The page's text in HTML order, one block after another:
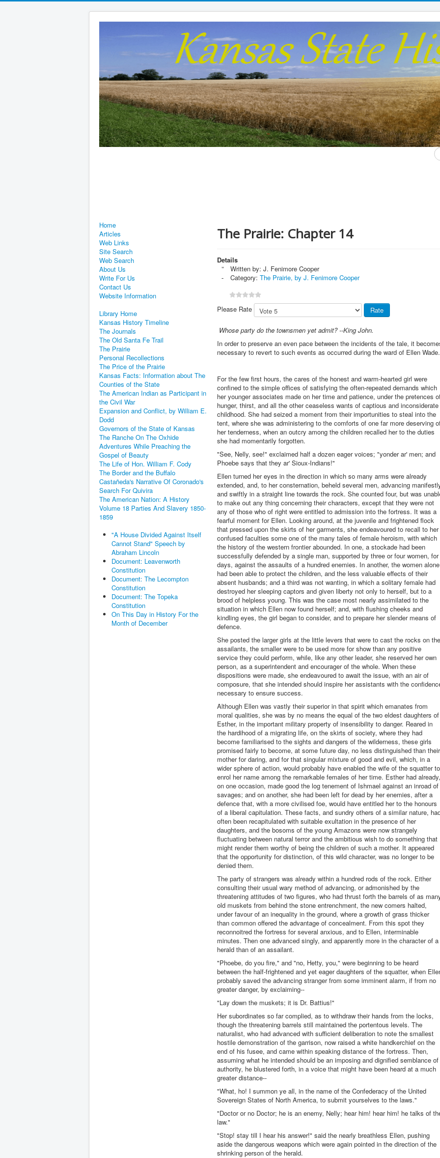
...
Home
Articles
Web Links
Site Search
Web Search
About Us
Write For Us
Contact Us
Website Information
Library Home
Kansas History Timeline
The Journals
The Old Santa Fe Trail
The Prairie
Personal Recollections
The Price of the Prairie
Kansas Facts: Information about The
Counties of the State
The American Indian as Participant in
the Civil War
Expansion and Conflict, by William E.
Dodd
Governors of the State of Kansas
The Ranche On The Oxhide
Adventures While Preaching the
Gospel of Beauty
The Life of Hon. William F. Cody
The Border and the Buffalo
Castañeda's Narrative Of Coronado's
Search For Quivira
The American Nation: A History
Volume 18 Parties And Slavery 1850-
1859
"A House Divided Against Itself
Cannot Stand" Speech by
Abraham Lincoln
Document: Leavenworth
Constitution
Document: The Lecompton
Constitution
Document: The Topeka
Constitution
On This Day in History For the
Month of December
The Prairie: Chapter 14
Details
Written by: J. Fenimore Cooper
Category: The Prairie, by J. Fenimore Cooper
Please Rate
Whose party do the townsmen yet admit? --King John.
In order to preserve an even pace between the incidents of the tale, it
necessary to revert to such events as occurred during the ward of Ellen Wade.
For the few first hours, the cares of the honest and warm-hearted girl were
confined to the simple offices of satisfying the often-repeated demands which
her younger associates made on her time and patience, under the pretences
hunger, thirst, and all the other ceaseless wants of captious and inconsiderate
childhood. She had seized a moment from their importunities to steal into the
tent, where she was administering to the comforts of one far more deserving
her tenderness, when an outcry among the children recalled her to the duties
she had momentarily forgotten.
"See, Nelly, see!" exclaimed half a dozen eager voices; "yonder ar' men; and
Phoebe says that they ar' Sioux-Indians!"
Ellen turned her eyes in the direction in which so many arms were already
extended, and, to her consternation, beheld several men, advancing
and swiftly in a straight line towards the rock. She counted four, but was
to make out any thing concerning their characters, except that they were not
any of those who of right were entitled to admission into the fortress. It was a
fearful moment for Ellen. Looking around, at the juvenile and frightened flock
that pressed upon the skirts of her garments, she endeavoured to recall to her
confused faculties some one of the many tales of female heroism, with which
the history of the western frontier abounded. In one, a stockade had been
successfully defended by a single man, supported by three or four women, for
days, against the assaults of a hundred enemies. In another, the women alone
had been able to protect the children, and the less valuable effects of their
absent husbands; and a third was not wanting, in which a solitary female had
destroyed her sleeping captors and given liberty not only to herself, but to a
brood of helpless young. This was the case most nearly assimilated to the
situation in which Ellen now found herself; and, with flushing cheeks and
kindling eyes, the girl began to consider, and to prepare her slender means of
defence.
She posted the larger girls at the little levers that were to cast the rocks on the
assailants, the smaller were to be used more for show than any positive
service they could perform, while, like any other leader, she reserved her own
person, as a superintendent and encourager of the whole. When these
dispositions were made, she endeavoured to await the issue, with an air of
composure, that she intended should inspire her assistants with the
necessary to ensure success.
Although Ellen was vastly their superior in that spirit which emanates from
moral qualities, she was by no means the equal of the two eldest daughters of
Esther, in the important military property of insensibility to danger. Reared in
the hardihood of a migrating life, on the skirts of society, where they had
become familiarised to the sights and dangers of the wilderness, these girls
promised fairly to become, at some future day, no less distinguished than their
mother for daring, and for that singular mixture of good and evil, which, in a
wider sphere of action, would probably have enabled the wife of the squatter to
enrol her name among the remarkable females of her time. Esther had already,
on one occasion, made good the log tenement of Ishmael against an inroad of
savages; and on another, she had been left for dead by her enemies, after a
defence that, with a more civilised foe, would have entitled her to the honours
of a liberal capitulation. These facts, and sundry others of a similar nature,
often been recapitulated with suitable exultation in the presence of her
daughters, and the bosoms of the young Amazons were now strangely
fluctuating between natural terror and the ambitious wish to do something that
might render them worthy of being the children of such a mother. It appeared
that the opportunity for distinction, of this wild character, was no longer to be
denied them.
The party of strangers was already within a hundred rods of the rock. Either
consulting their usual wary method of advancing, or admonished by the
threatening attitudes of two figures, who had thrust forth the barrels of as
old muskets from behind the stone entrenchment, the new comers halted,
under favour of an inequality in the ground, where a growth of grass thicker
than common offered the advantage of concealment. From this spot they
reconnoitred the fortress for several anxious, and to Ellen, interminable
minutes. Then one advanced singly, and apparently more in the character of a
herald than of an assailant.
"Phoebe, do you fire," and "no, Hetty, you," were beginning to be heard
between the half-frightened and yet eager daughters of the squatter, when
probably saved the advancing stranger from some imminent alarm, if from no
greater danger, by exclaiming--
"Lay down the muskets; it is Dr. Battius!"
Her subordinates so far complied, as to withdraw their hands from the locks,
though the threatening barrels still maintained the portentous levels. The
naturalist, who had advanced with sufficient deliberation to note the smallest
hostile demonstration of the garrison, now raised a white handkerchief on the
end of his fusee, and came within speaking distance of the fortress. Then,
assuming what he intended should be an imposing and dignified semblance of
authority, he blustered forth, in a voice that might have been heard at a much
greater distance--
"What, ho! I summon ye all, in the name of the Confederacy of the United
Sovereign States of North America, to submit yourselves to the laws."
"Doctor or no Doctor; he is an enemy, Nelly; hear him! hear him! he talks of
law."
"Stop! stay till I hear his answer!" said the nearly breathless Ellen, pushing
aside the dangerous weapons which were again pointed in the direction of the
shrinking person of the herald.